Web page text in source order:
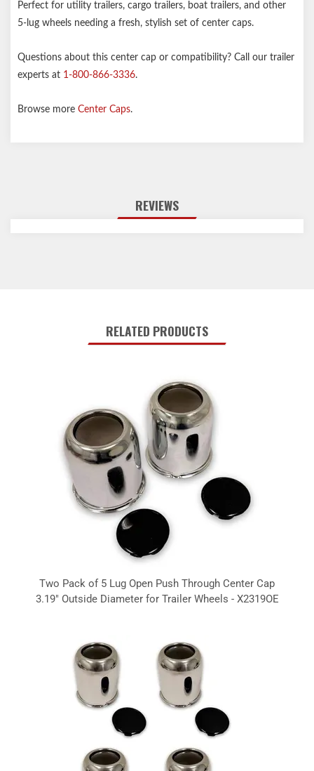
Perfect for utility trailers, cargo trailers, boat trailers, and other
5-lug wheels needing a fresh, stylish set of center caps.
Questions about this center cap or compatibility? Call our trailer
experts at 1-800-866-3336.
Browse more Center Caps.
REVIEWS
RELATED PRODUCTS
Two Pack of 5 Lug Open Push Through Center Cap
3.19" Outside Diameter for Trailer Wheels - X2319OE